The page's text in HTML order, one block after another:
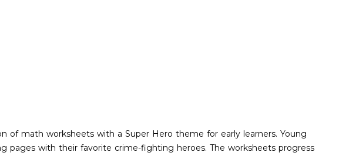
of math worksheets with a Super Hero theme for early learners. Young
pages with their favorite crime-fighting heroes. The worksheets progress